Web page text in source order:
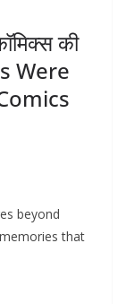
की
Were
beyond
that